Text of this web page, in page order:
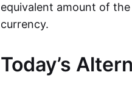
equivalent amount of
currency.
Today’s